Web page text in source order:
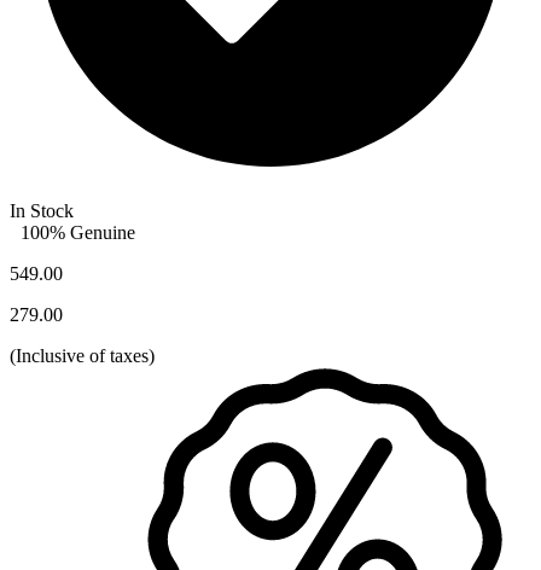
In Stock
100% Genuine
549.00
279.00
(Inclusive of taxes)